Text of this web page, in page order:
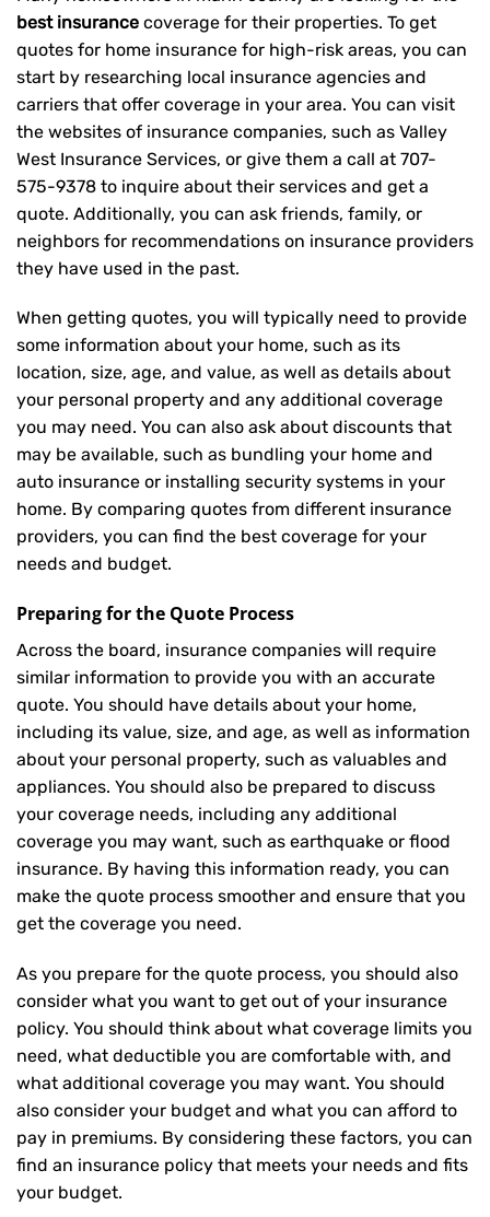
best insurance coverage for their properties. To get
quotes for home insurance for high-risk areas, you can
start by researching local insurance agencies and
carriers that offer coverage in your area. You can visit
the websites of insurance companies, such as Valley
West Insurance Services, or give them a call at 707-
575-9378 to inquire about their services and get a
quote. Additionally, you can ask friends, family, or
neighbors for recommendations on insurance providers
they have used in the past.
When getting quotes, you will typically need to provide
some information about your home, such as its
location, size, age, and value, as well as details about
your personal property and any additional coverage
you may need. You can also ask about discounts that
may be available, such as bundling your home and
auto insurance or installing security systems in your
home. By comparing quotes from different insurance
providers, you can find the best coverage for your
needs and budget.
Preparing for the Quote Process
Across the board, insurance companies will require
similar information to provide you with an accurate
quote. You should have details about your home,
including its value, size, and age, as well as information
about your personal property, such as valuables and
appliances. You should also be prepared to discuss
your coverage needs, including any additional
coverage you may want, such as earthquake or flood
insurance. By having this information ready, you can
make the quote process smoother and ensure that you
get the coverage you need.
As you prepare for the quote process, you should also
consider what you want to get out of your insurance
policy. You should think about what coverage limits you
need, what deductible you are comfortable with, and
what additional coverage you may want. You should
also consider your budget and what you can afford to
pay in premiums. By considering these factors, you can
find an insurance policy that meets your needs and fits
your budget.